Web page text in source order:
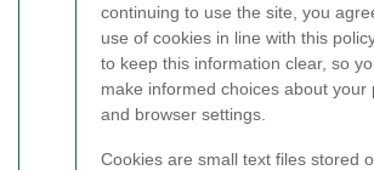
continuing to use the site, you
use of cookies in line with this
to keep this information clear, so
make informed choices about your
and browser settings.
Cookies are small text files stored